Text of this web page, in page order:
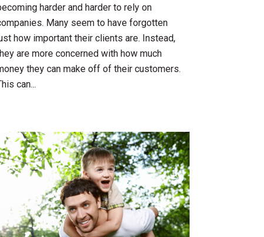
harder and harder to rely on
Many seem to have forgotten
how important their clients are. Instead,
are more concerned with how much
they can make off of their customers.
can...